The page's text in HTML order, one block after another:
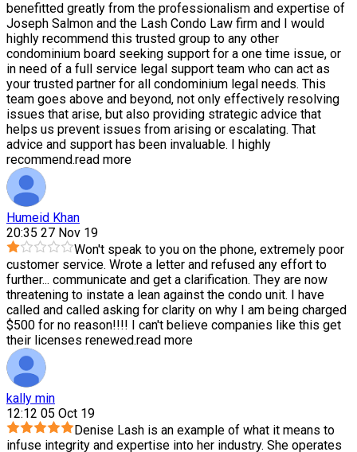
benefitted greatly from the professionalism and expertise of
Joseph Salmon and the Lash Condo Law firm and I would
highly recommend this trusted group to any other
condominium board seeking support for a one time issue, or
in need of a full service legal support team who can act as
your trusted partner for all condominium legal needs. This
team goes above and beyond, not only effectively resolving
issues that arise, but also providing strategic advice that
helps us prevent issues from arising or escalating. That
advice and support has been invaluable. I highly
recommend.read more
Humeid Khan
20:35 27 Nov 19
Won't speak to you on the phone, extremely poor
customer service. Wrote a letter and refused any effort to
further... communicate and get a clarification. They are now
threatening to instate a lean against the condo unit. I have
called and called asking for clarity on why I am being charged
$500 for no reason!!!! I can't believe companies like this get
their licenses renewed.read more
kally min
12:12 05 Oct 19
Denise Lash is an example of what it means to
infuse integrity and expertise into her industry. She operates